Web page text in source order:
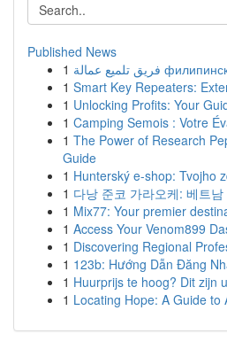
Published News
1
1 Smart Key Repeaters:
1 Unlocking Profits: Your
1 Camping Semois : Votre
1 The Power of Research
Guide
1 Hunterský e-shop: Tvojho
1 다낭 준코 가라오케: 베트
1 Mix77: Your premier
1 Access Your Venom899
1 Discovering Regional
1 123b: Hướng Dẫn Đăng
1 Huurprijs te hoog? Dit zijn
1 Locating Hope: A Guide to